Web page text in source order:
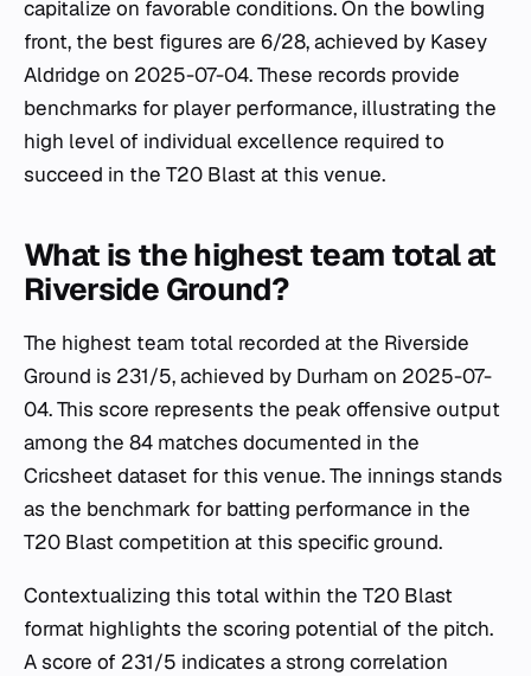
capitalize on favorable conditions. On the bowling
front, the best figures are 6/28, achieved by Kasey
Aldridge on 2025-07-04. These records provide
benchmarks for player performance, illustrating the
high level of individual excellence required to
succeed in the T20 Blast at this venue.
What is the highest team total at
Riverside Ground?
The highest team total recorded at the Riverside
Ground is 231/5, achieved by Durham on 2025-07-
04. This score represents the peak offensive output
among the 84 matches documented in the
Cricsheet dataset for this venue. The innings stands
as the benchmark for batting performance in the
T20 Blast competition at this specific ground.
Contextualizing this total within the T20 Blast
format highlights the scoring potential of the pitch.
A score of 231/5 indicates a strong correlation